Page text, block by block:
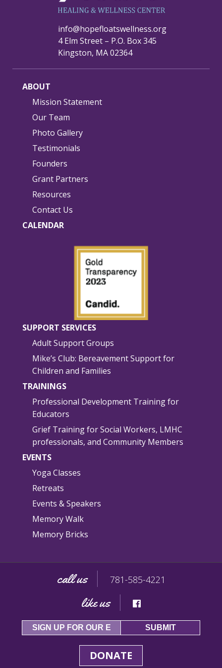
info@hopefloatswellness.org
4 Elm Street – P.O. Box 345
Kingston, MA 02364
ABOUT
Mission Statement
Our Team
Photo Gallery
Testimonials
Founders
Grant Partners
Resources
Contact Us
CALENDAR
SUPPORT SERVICES
Adult Support Groups
Mike’s Club: Bereavement Support for
Children and Families
TRAININGS
Professional Development Training for
Educators
Grief Training for Social Workers, LMHC
professionals, and Community Members
EVENTS
Yoga Classes
Retreats
Events & Speakers
Memory Walk
Memory Bricks
call us 781-585-4221
like us
DONATE